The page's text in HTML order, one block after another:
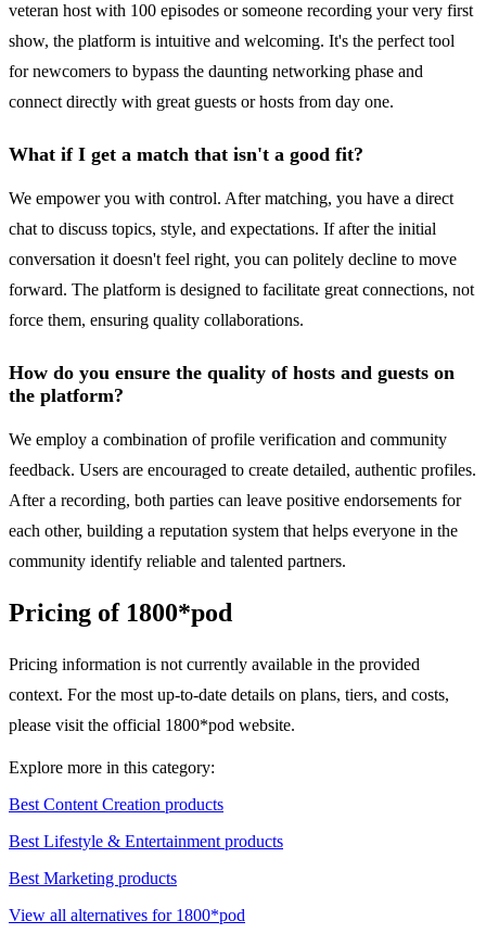
veteran host with 100 episodes or someone recording your very first
show, the platform is intuitive and welcoming. It's the perfect tool
for newcomers to bypass the daunting networking phase and
connect directly with great guests or hosts from day one.
What if I get a match that isn't a good fit?
We empower you with control. After matching, you have a direct
chat to discuss topics, style, and expectations. If after the initial
conversation it doesn't feel right, you can politely decline to move
forward. The platform is designed to facilitate great connections, not
force them, ensuring quality collaborations.
How do you ensure the quality of hosts and guests on
the platform?
We employ a combination of profile verification and community
feedback. Users are encouraged to create detailed, authentic profiles.
After a recording, both parties can leave positive endorsements for
each other, building a reputation system that helps everyone in the
community identify reliable and talented partners.
Pricing of 1800*pod
Pricing information is not currently available in the provided
context. For the most up-to-date details on plans, tiers, and costs,
please visit the official 1800*pod website.
Explore more in this category:
Best Content Creation products
Best Lifestyle & Entertainment products
Best Marketing products
View all alternatives for 1800*pod